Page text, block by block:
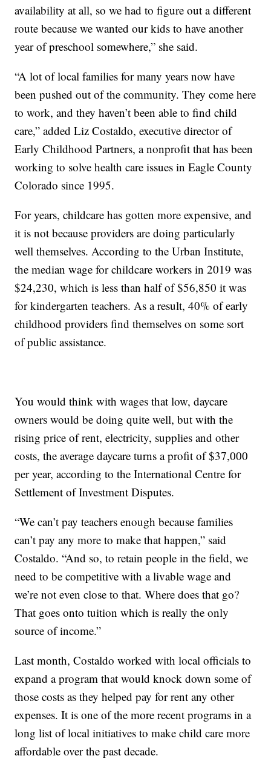
availability at all, so we had to figure out a different
route because we wanted our kids to have another
year of preschool somewhere,” she said.
“A lot of local families for many years now have
been pushed out of the community. They come here
to work, and they haven’t been able to find child
care,” added Liz Costaldo, executive director of
Early Childhood Partners, a nonprofit that has been
working to solve health care issues in Eagle County
Colorado since 1995.
For years, childcare has gotten more expensive, and
it is not because providers are doing particularly
well themselves. According to the Urban Institute,
the median wage for childcare workers in 2019 was
$24,230, which is less than half of $56,850 it was
for kindergarten teachers. As a result, 40% of early
childhood providers find themselves on some sort
of public assistance.
You would think with wages that low, daycare
owners would be doing quite well, but with the
rising price of rent, electricity, supplies and other
costs, the average daycare turns a profit of $37,000
per year, according to the International Centre for
Settlement of Investment Disputes.
“We can’t pay teachers enough because families
can’t pay any more to make that happen,” said
Costaldo. “And so, to retain people in the field, we
need to be competitive with a livable wage and
we’re not even close to that. Where does that go?
That goes onto tuition which is really the only
source of income.”
Last month, Costaldo worked with local officials to
expand a program that would knock down some of
those costs as they helped pay for rent any other
expenses. It is one of the more recent programs in a
long list of local initiatives to make child care more
affordable over the past decade.